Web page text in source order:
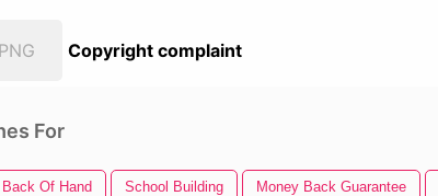
Copyright complaint
For
Back Of Hand School Building Money Back Guarantee